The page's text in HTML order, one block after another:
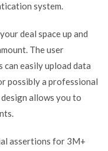
system.
deal space up and
The user
can easily upload data
possibly a professional
allows you to
assertions for 3M+